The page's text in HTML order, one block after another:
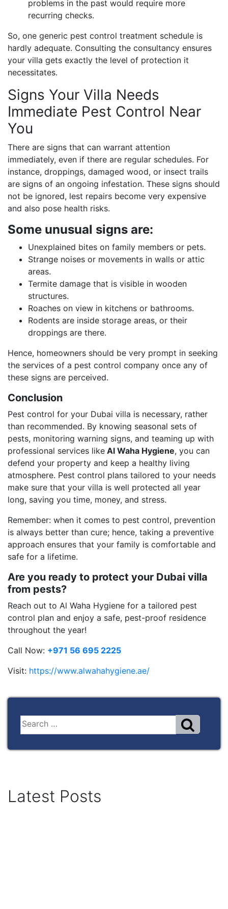
problems in the past would require more
recurring checks.
So, one generic pest control treatment schedule is
hardly adequate. Consulting the consultancy ensures
your villa gets exactly the level of protection it
necessitates.
Signs Your Villa Needs
Immediate Pest Control Near
You
There are signs that can warrant attention
immediately, even if there are regular schedules. For
instance, droppings, damaged wood, or insect trails
are signs of an ongoing infestation. These signs should
not be ignored, lest repairs become very expensive
and also pose health risks.
Some unusual signs are:
Unexplained bites on family members or pets.
Strange noises or movements in walls or attic
areas.
Termite damage that is visible in wooden
structures.
Roaches on view in kitchens or bathrooms.
Rodents are inside storage areas, or their
droppings are there.
Hence, homeowners should be very prompt in seeking
the services of a pest control company once any of
these signs are perceived.
Conclusion
Pest control for your Dubai villa is necessary, rather
than recommended. By knowing seasonal sets of
pests, monitoring warning signs, and teaming up with
professional services like Al Waha Hygiene, you can
defend your property and keep a healthy living
atmosphere. Pest control plans tailored to your needs
make sure that your villa is well protected all year
long, saving you time, money, and stress.
Remember: when it comes to pest control, prevention
is always better than cure; hence, taking a preventive
approach ensures that your family is comfortable and
safe for a lifetime.
Are you ready to protect your Dubai villa
from pests?
Reach out to Al Waha Hygiene for a tailored pest
control plan and enjoy a safe, pest-proof residence
throughout the year!
Call Now: +971 56 695 2225
Visit: https://www.alwahahygiene.ae/
Latest Posts